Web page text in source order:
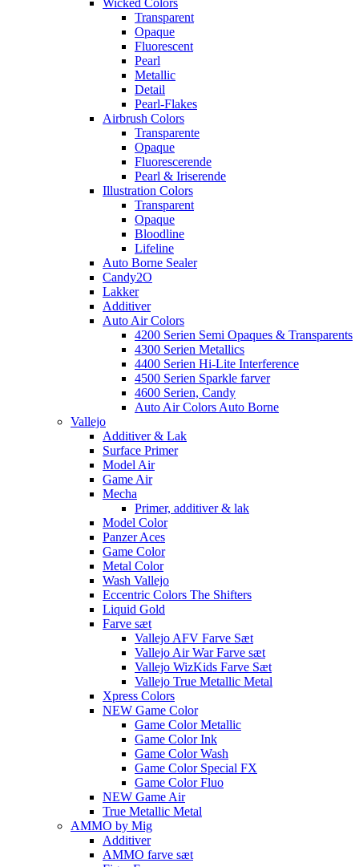
Transparent
Opaque
Fluorescent
Pearl
Metallic
Detail
Pearl-Flakes
Airbrush Colors
Transparente
Opaque
Fluorescerende
Pearl & Iriserende
Illustration Colors
Transparent
Opaque
Bloodline
Lifeline
Auto Borne Sealer
Candy2O
Lakker
Additiver
Auto Air Colors
4200 Serien Semi Opaques & Transparents
4300 Serien Metallics
4400 Serien Hi-Lite Interference
4500 Serien Sparkle farver
4600 Serien, Candy
Auto Air Colors Auto Borne
Vallejo
Additiver & Lak
Surface Primer
Model Air
Game Air
Mecha
Primer, additiver & lak
Model Color
Panzer Aces
Game Color
Metal Color
Wash Vallejo
Eccentric Colors The Shifters
Liquid Gold
Farve sæt
Vallejo AFV Farve Sæt
Vallejo Air War Farve sæt
Vallejo WizKids Farve Sæt
Vallejo True Metallic Metal
Xpress Colors
NEW Game Color
Game Color Metallic
Game Color Ink
Game Color Wash
Game Color Special FX
Game Color Fluo
NEW Game Air
True Metallic Metal
AMMO by Mig
Additiver
AMMO farve sæt